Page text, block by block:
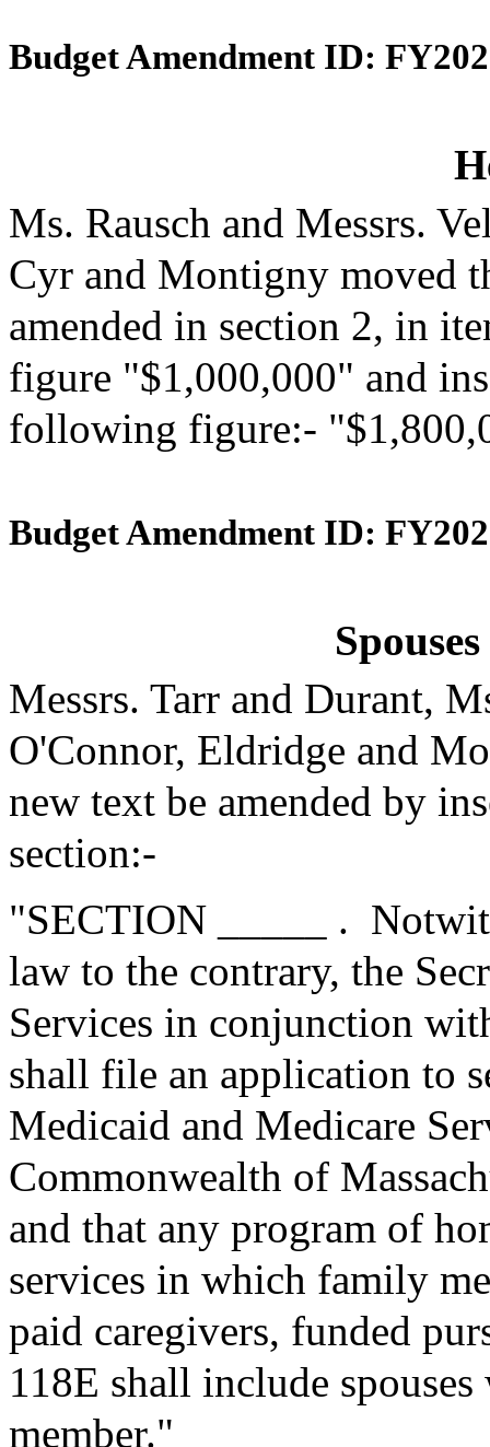
Budget Amendment ID:
Ms. Rausch and Messrs.
Cyr and Montigny moved
amended in section 2, in
figure "$1,000,000" and
following figure:-
Budget Amendment ID:
Messrs. Tarr and Durant,
O'Connor, Eldridge and
new text be amended by
section:-
"SECTION _____ .
law to the contrary, the
Services in conjunction
shall file an application to
Medicaid and Medicare
Commonwealth of
and that any program of
services in which family
paid caregivers, funded
118E shall include
member."